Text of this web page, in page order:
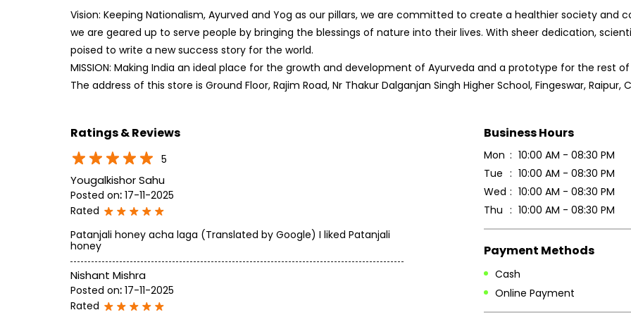
Vision: Keeping Nationalism, Ayurved and Yog as our pillars, we are committed to create a healthier society and
we are geared up to serve people by bringing the blessings of nature into their lives. With sheer dedication,
poised to write a new success story for the world.
MISSION: Making India an ideal place for the growth and development of Ayurveda and a prototype for the rest
The address of this store is Ground Floor, Rajim Road, Nr Thakur Dalganjan Singh Higher School, Fingeswar, Raipur,
Ratings & Reviews
5
Yougalkishor Sahu
Posted on: 17-11-2025
Rated
Patanjali honey acha laga (Translated by Google) I liked Patanjali
honey
Nishant Mishra
Posted on: 17-11-2025
Rated
Business Hours
Mon
10:00 AM - 08:30 PM
Tue
10:00 AM - 08:30 PM
Wed
10:00 AM - 08:30 PM
Thu
10:00 AM - 08:30 PM
Payment Methods
Cash
Online Payment